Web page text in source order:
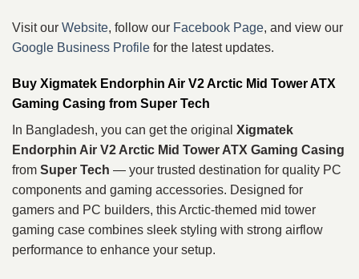
Visit our Website, follow our Facebook Page, and view our
Google Business Profile for the latest updates.
Buy Xigmatek Endorphin Air V2 Arctic Mid Tower ATX
Gaming Casing from Super Tech
In Bangladesh, you can get the original Xigmatek
Endorphin Air V2 Arctic Mid Tower ATX Gaming Casing
from Super Tech — your trusted destination for quality PC
components and gaming accessories. Designed for
gamers and PC builders, this Arctic‑themed mid tower
gaming case combines sleek styling with strong airflow
performance to enhance your setup.